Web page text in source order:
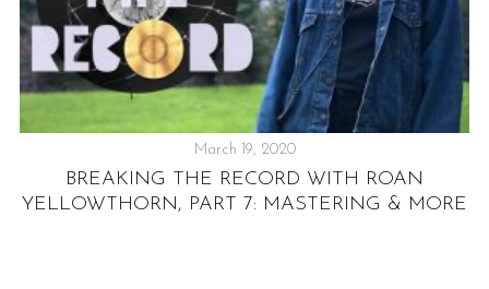
March 19, 2020
BREAKING THE RECORD WITH ROAN
YELLOWTHORN, PART 7: MASTERING & MORE